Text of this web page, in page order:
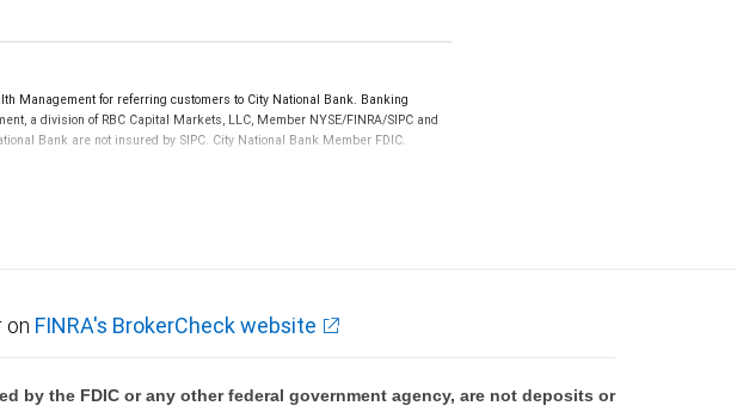
Management for referring customers to City National Bank. Banking
a division of RBC Capital Markets, LLC, Member NYSE/FINRA/SIPC and
Bank are not insured by SIPC. City National Bank Member FDIC.
by City National Bank and may lose value.
on FINRA's BrokerCheck website
by the FDIC or any other federal government agency, are not deposits or